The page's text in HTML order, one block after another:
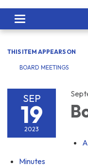
Toggle navigation
THIS ITEM APPEARS ON
BOARD MEETINGS
SEP
19
2023
Minutes